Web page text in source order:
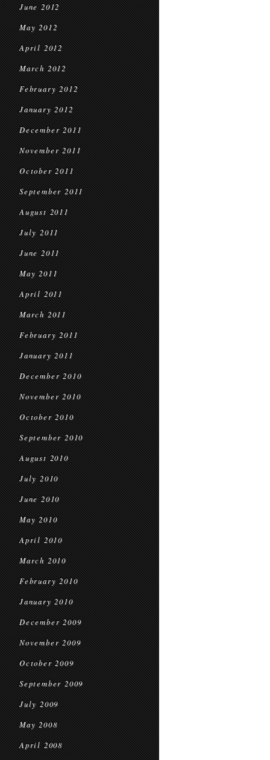
June 2012
May 2012
April 2012
March 2012
February 2012
January 2012
December 2011
November 2011
October 2011
September 2011
August 2011
July 2011
June 2011
May 2011
April 2011
March 2011
February 2011
January 2011
December 2010
November 2010
October 2010
September 2010
August 2010
July 2010
June 2010
May 2010
April 2010
March 2010
February 2010
January 2010
December 2009
November 2009
October 2009
September 2009
July 2009
May 2008
April 2008